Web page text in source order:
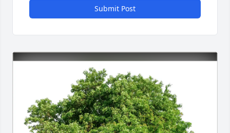
Submit Post